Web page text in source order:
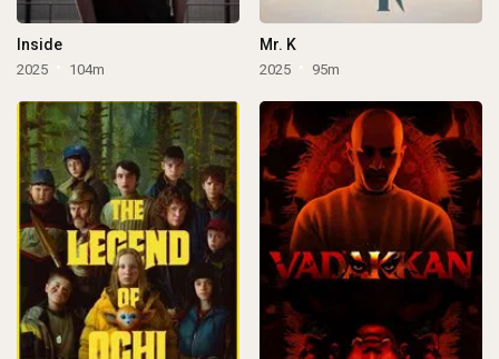
Inside
2025 104m
Mr. K
2025 95m